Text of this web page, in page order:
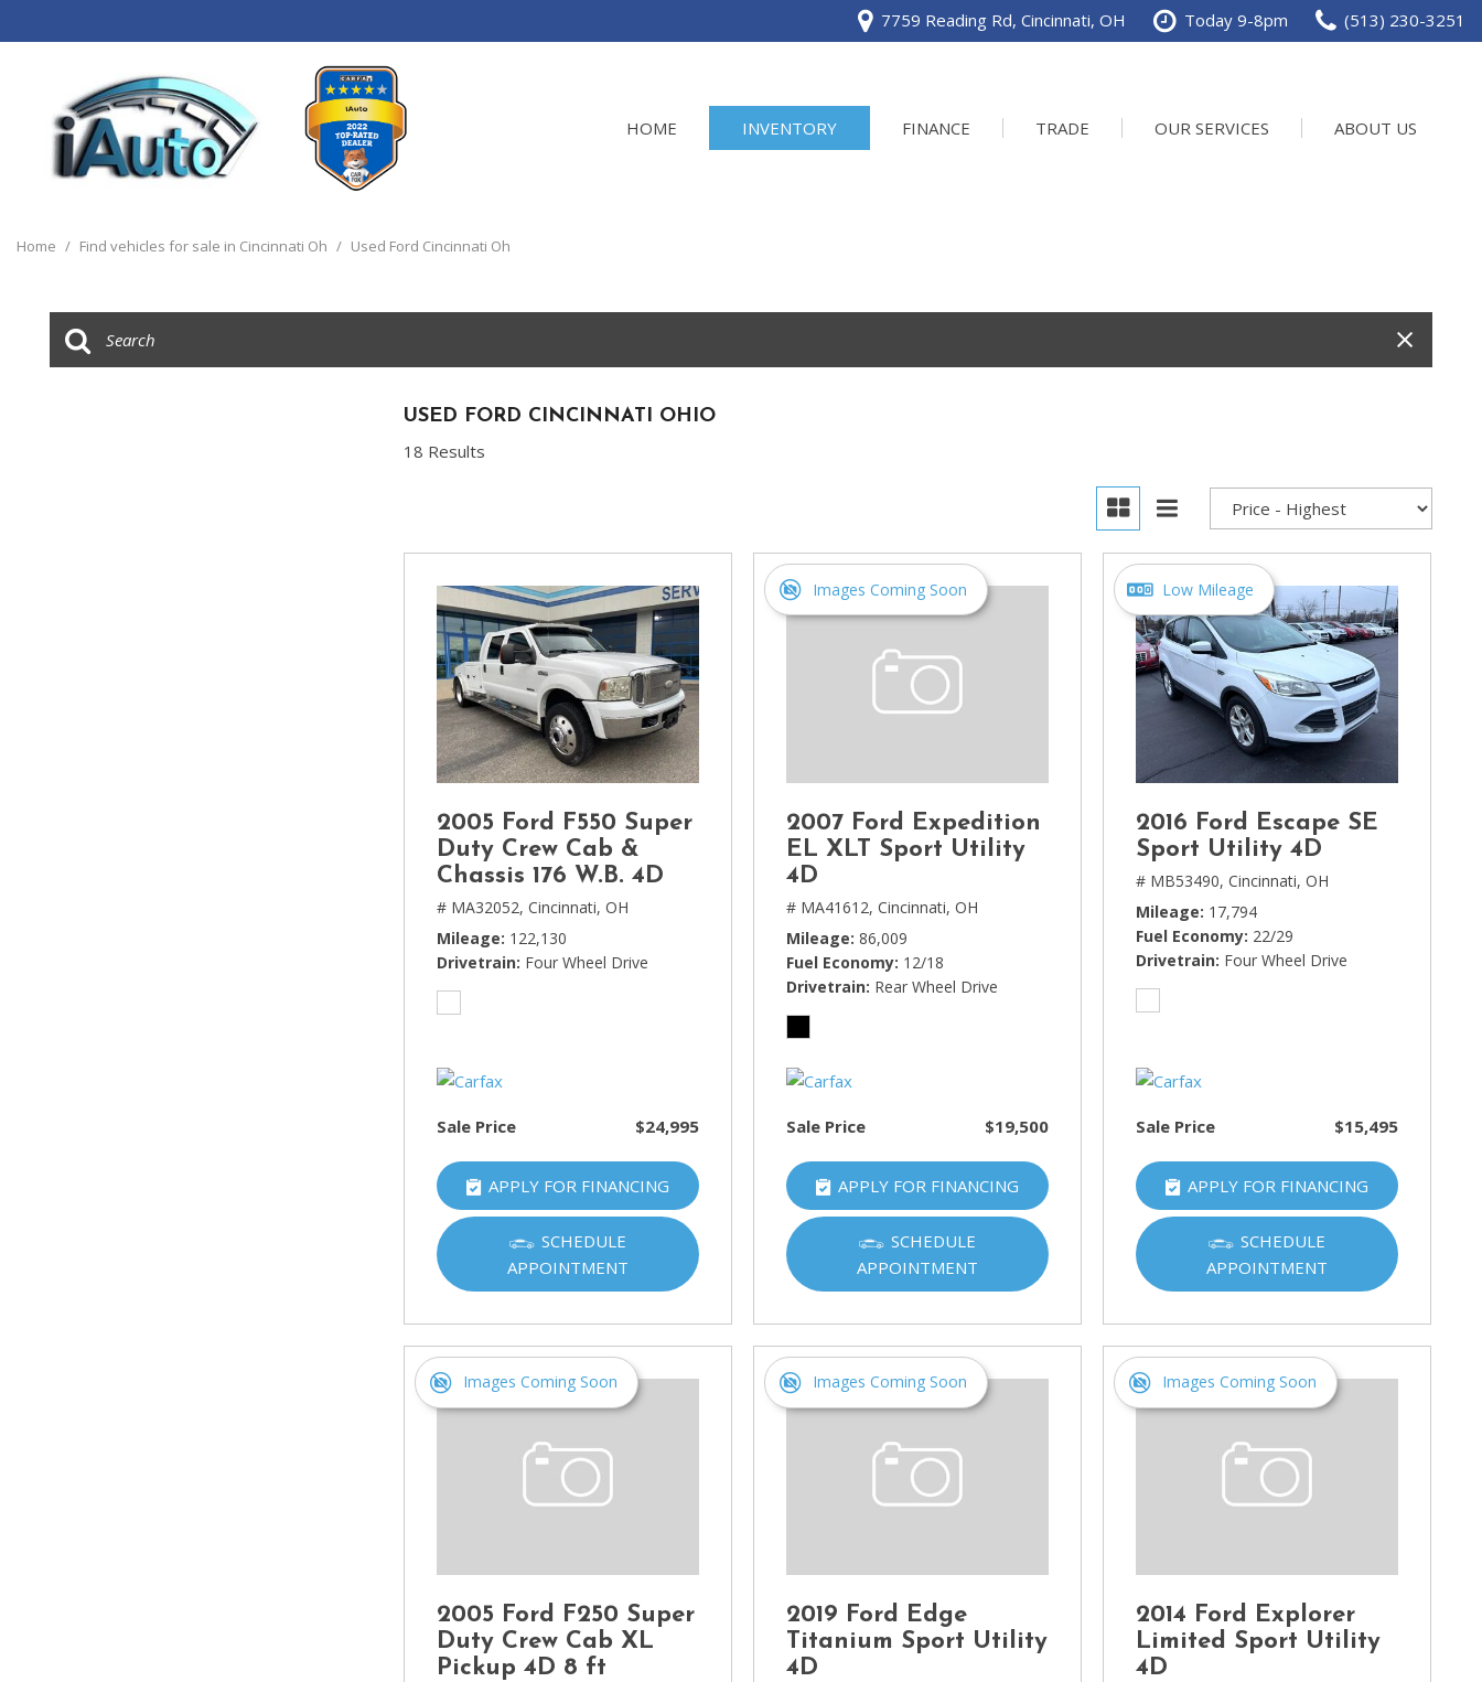
7759 Reading Rd, Cincinnati, OH Today 9-8pm (513) 230-3251
HOME INVENTORY
Trucks
[14]
[1]
Buick
Chevrolet
[14]
Chrysler
[5]
Dodge
[3]
Ford
GMC
[6]
Honda
[3]
INFINITI
[1]
Jeep
Kawasaki
Kia
[10]
[1]
Lincoln
Mercedes-Benz
[5]
FINANCE TRADE OUR SERVICES ABOUT US
Home / Find vehicles for sale in Cincinnati Oh / Used Ford Cincinnati Oh
USED FORD CINCINNATI OHIO
18 Results
2005 Ford F550 Super
Duty Crew Cab &
Chassis 176 W.B. 4D
# MA32052, Cincinnati, OH
Mileage 122,130
Drivetrain Four Wheel Drive
Sale Price $24,995
APPLY FOR FINANCING
SCHEDULE
APPOINTMENT
Images Coming Soon
2007 Ford Expedition
EL XLT Sport Utility
4D
# MA41612, Cincinnati, OH
Mileage 86,009
Fuel Economy 12/18
Drivetrain Rear Wheel Drive
Sale Price $19,500
APPLY FOR FINANCING
SCHEDULE
APPOINTMENT
Low Mileage
2016 Ford Escape SE
Sport Utility 4D
# MB53490, Cincinnati, OH
Mileage 17,794
Fuel Economy 22/29
Drivetrain Four Wheel Drive
Sale Price $15,495
APPLY FOR FINANCING
SCHEDULE
APPOINTMENT
Images Coming Soon
2005 Ford F250 Super
Duty Crew Cab XL
Pickup 4D 8 ft
Images Coming Soon
2019 Ford Edge
Titanium Sport Utility
4D
Images Coming Soon
2014 Ford Explorer
Limited Sport Utility
4D